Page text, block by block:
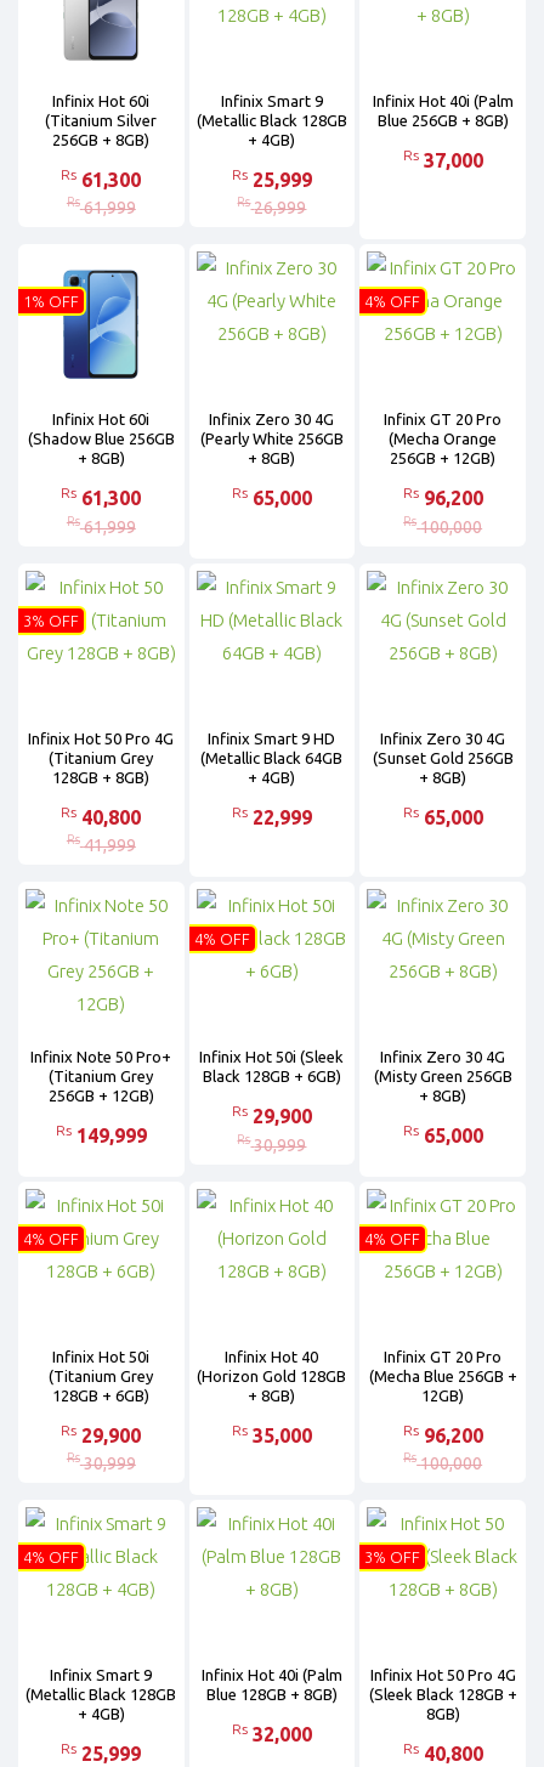
Infinix Hot 60i
(Titanium Silver
256GB + 8GB)
Rs 61,300
Rs 61,999
Infinix Smart 9
(Metallic Black 128GB
+ 4GB)
Rs 25,999
Rs 26,999
Infinix Hot 40i (Palm
Blue 256GB + 8GB)
Rs 37,000
Infinix Hot 60i
(Shadow Blue 256GB
+ 8GB)
Rs 61,300
Rs 61,999
1% OFF
Infinix Zero 30 4G
(Pearly White 256GB
+ 8GB)
Rs 65,000
Infinix GT 20 Pro
(Mecha Orange
256GB + 12GB)
Rs 96,200
Rs 100,000
4% OFF
Infinix Hot 50 Pro 4G
(Titanium Grey
128GB + 8GB)
Rs 40,800
Rs 41,999
3% OFF
Infinix Smart 9 HD
(Metallic Black 64GB
+ 4GB)
Rs 22,999
Infinix Zero 30 4G
(Sunset Gold 256GB
+ 8GB)
Rs 65,000
Infinix Note 50 Pro+
(Titanium Grey
256GB + 12GB)
Rs 149,999
Infinix Hot 50i (Sleek
Black 128GB + 6GB)
Rs 29,900
Rs 30,999
4% OFF
Infinix Zero 30 4G
(Misty Green 256GB
+ 8GB)
Rs 65,000
Infinix Hot 50i
(Titanium Grey
128GB + 6GB)
Rs 29,900
Rs 30,999
4% OFF
Infinix Hot 40
(Horizon Gold 128GB
+ 8GB)
Rs 35,000
Infinix GT 20 Pro
(Mecha Blue 256GB +
12GB)
Rs 96,200
Rs 100,000
4% OFF
Infinix Smart 9
(Metallic Black 128GB
+ 4GB)
Rs 25,999
4% OFF
Infinix Hot 40i (Palm
Blue 128GB + 8GB)
Rs 32,000
Infinix Hot 50 Pro 4G
(Sleek Black 128GB +
8GB)
Rs 40,800
3% OFF